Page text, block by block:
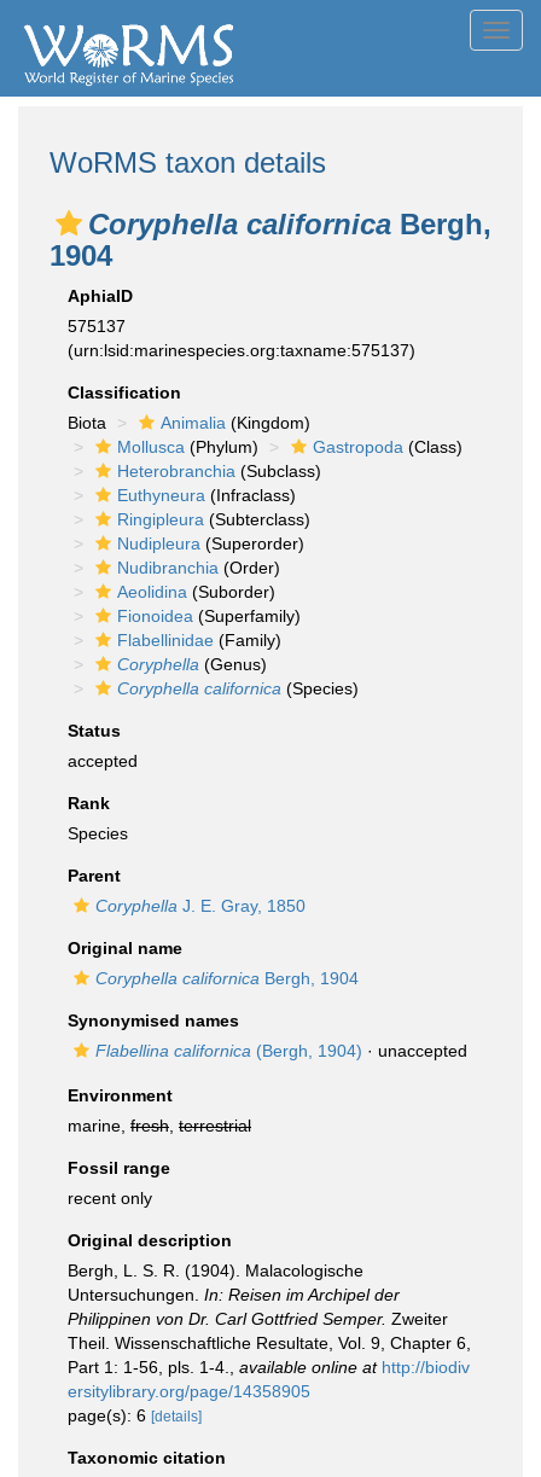
WoRMS taxon details
Coryphella californica Bergh,
1904
AphiaID
575137
(urn:lsid:marinespecies.org:taxname:575137)
Classification
Biota
Animalia (Kingdom)
Mollusca (Phylum) Gastropoda (Class)
Heterobranchia (Subclass)
Euthyneura (Infraclass)
Ringipleura (Subterclass)
Nudipleura (Superorder)
Nudibranchia (Order)
Aeolidina (Suborder)
Fionoidea (Superfamily)
Flabellinidae (Family)
Coryphella (Genus)
Coryphella californica (Species)
Status
accepted
Rank
Species
Parent
Coryphella J. E. Gray, 1850
Original name
Coryphella californica Bergh, 1904
Synonymised names
Flabellina californica (Bergh, 1904) · unaccepted
Environment
marine, fresh terrestrial
Fossil range
recent only
Original description
Bergh, L. S. R. (1904). Malacologische
Untersuchungen. In: Reisen im Archipel der
Philippinen von Dr. Carl Gottfried Semper. Zweiter
Theil. Wissenschaftliche Resultate, Vol. 9, Chapter 6,
Part 1: 1-56, pls. 1-4.
available online at http://biodiv
ersitylibrary.org/page/14358905
page(s): 6 [details]
Taxonomic citation